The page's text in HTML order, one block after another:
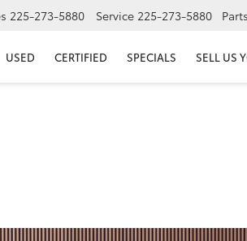
225-273-5880 Service 225-273-5880 Parts
USED CERTIFIED SPECIALS SELL US